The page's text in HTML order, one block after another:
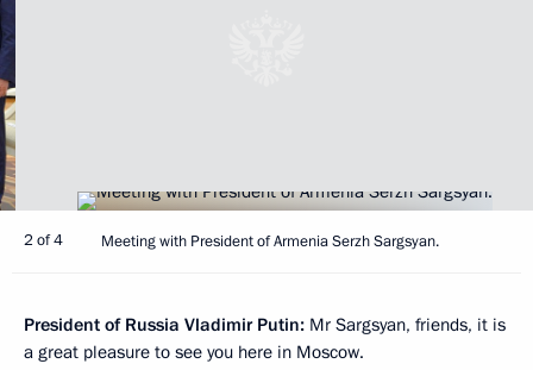
2 of 4 Meeting with President of Armenia Serzh Sargsyan.
President of Russia Vladimir Putin: Mr Sargsyan, friends, it is
a great pleasure to see you here in Moscow.